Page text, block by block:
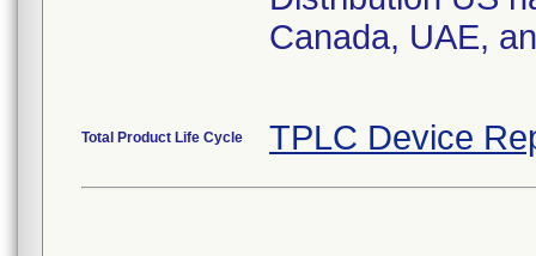
Canada, UAE,
Total Product Life Cycle TPLC Device